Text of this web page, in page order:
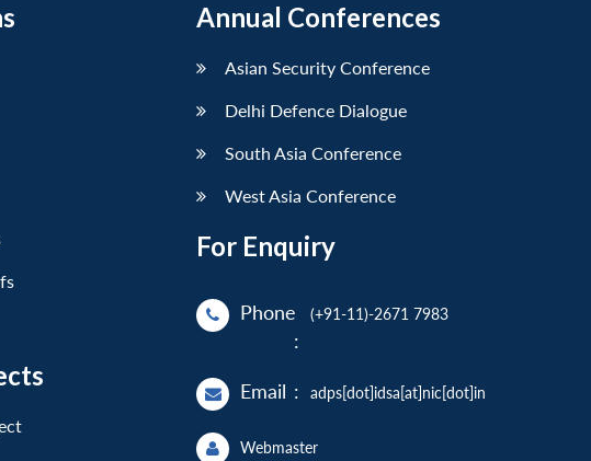
Annual Conferences
Asian Security Conference
Delhi Defence Dialogue
South Asia Conference
West Asia Conference
For Enquiry
Phone
:
(+91-11)-2671 7983
Email : adps[dot]idsa[at]nic[dot]in
Webmaster